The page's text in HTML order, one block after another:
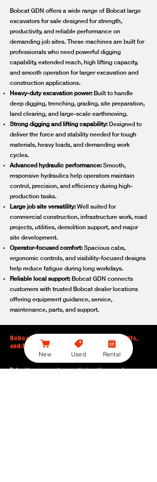
Bobcat GDN offers a wide range of Bobcat large
excavators for sale designed for strength,
productivity, and reliable performance on
demanding job sites. These machines are built for
professionals who need powerful digging
capability, extended reach, high lifting capacity,
and smooth operation for larger excavation and
construction applications.
Heavy-duty excavation power: Built to handle
deep digging, trenching, grading, site preparation,
land clearing, and large-scale earthmoving.
Strong digging and lifting capability: Designed to
deliver the force and stability needed for tough
materials, heavy loads, and demanding work
cycles.
Advanced hydraulic performance: Smooth,
responsive hydraulics help operators maintain
control, precision, and efficiency during high-
production tasks.
Large job site versatility: Well suited for
commercial construction, infrastructure work, road
projects, utilities, demolition support, and major
site development.
Operator-focused comfort: Spacious cabs,
ergonomic controls, and visibility-focused designs
help reduce fatigue during long workdays.
Reliable local support: Bobcat GDN connects
customers with trusted Bobcat dealer locations
offering equipment guidance, service,
maintenance, parts, and support.
Bobcat Large Excavator Features, Benefits,
and Model Options
Bobcat large excavators are designed to support
New Used Rental